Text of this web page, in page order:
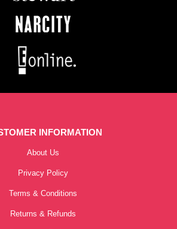
INFORMATION
About Us
Privacy Policy
Terms & Conditions
Returns & Refunds